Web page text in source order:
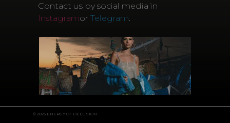
Contact us by social media in
Instagramor Telegram
© 2023 ENERGY OF DELUSION